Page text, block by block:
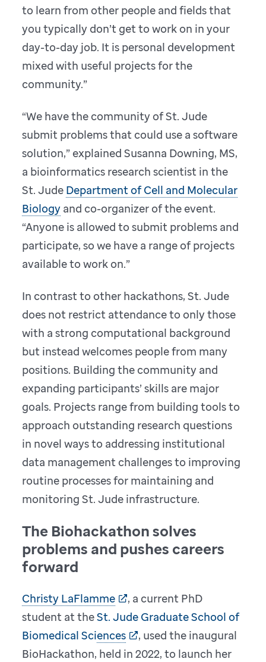
to learn from other people and fields that
you typically don’t get to work on in your
day-to-day job. It is personal development
mixed with useful projects for the
community.”
“We have the community of St. Jude
submit problems that could use a software
solution,” explained Susanna Downing, MS,
a bioinformatics research scientist in the
St. Jude Department of Cell and Molecular
Biology and co-organizer of the event.
“Anyone is allowed to submit problems and
participate, so we have a range of projects
available to work on.”
In contrast to other hackathons, St. Jude
does not restrict attendance to only those
with a strong computational background
but instead welcomes people from many
positions. Building the community and
expanding participants’ skills are major
goals. Projects range from building tools to
approach outstanding research questions
in novel ways to addressing institutional
data management challenges to improving
routine processes for maintaining and
monitoring St. Jude infrastructure.
The Biohackathon solves
problems and pushes careers
forward
Christy LaFlamme
, a current PhD
student at theSt. Jude Graduate School of
Biomedical Sciences
, used the inaugural
BioHackathon, held in 2022, to launch her